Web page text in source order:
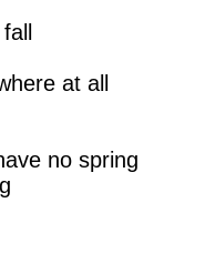
at all
no spring